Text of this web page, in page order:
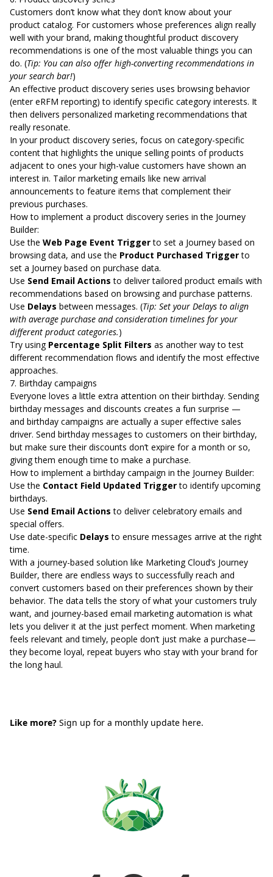
Customers don’t know what they don’t know about your
product catalog. For customers whose preferences align really
well with your brand, making thoughtful product discovery
recommendations is one of the most valuable things you can
do. (Tip: You can also offer high-converting recommendations in
your search bar!)
An effective product discovery series uses browsing behavior
(enter eRFM reporting) to identify specific category interests. It
then delivers personalized marketing recommendations that
really resonate.
In your product discovery series, focus on category-specific
content that highlights the unique selling points of products
adjacent to ones your high-value customers have shown an
interest in. Tailor marketing emails like new arrival
announcements to feature items that complement their
previous purchases.
How to implement a product discovery series in the Journey
Builder:
Use the Web Page Event Trigger to set a Journey based on
browsing data, and use the Product Purchased Trigger to
set a Journey based on purchase data.
Use Send Email Actions to deliver tailored product emails with
recommendations based on browsing and purchase patterns.
Use Delays between messages. (Tip: Set your Delays to align
with average purchase and consideration timelines for your
different product categories.)
Try using Percentage Split Filters as another way to test
different recommendation flows and identify the most effective
approaches.
7. Birthday campaigns
Everyone loves a little extra attention on their birthday. Sending
birthday messages and discounts creates a fun surprise —
and birthday campaigns are actually a super effective sales
driver. Send birthday messages to customers on their birthday,
but make sure their discounts don’t expire for a month or so,
giving them enough time to make a purchase.
How to implement a birthday campaign in the Journey Builder:
Use the Contact Field Updated Trigger to identify upcoming
birthdays.
Use Send Email Actions to deliver celebratory emails and
special offers.
Use date-specific Delays to ensure messages arrive at the right
time.
With a journey-based solution like Marketing Cloud’s Journey
Builder, there are endless ways to successfully reach and
convert customers based on their preferences shown by their
behavior. The data tells the story of what your customers truly
want, and journey-based email marketing automation is what
lets you deliver it at the just perfect moment. When marketing
feels relevant and timely, people don’t just make a purchase—
they become loyal, repeat buyers who stay with your brand for
the long haul.
Like more? Sign up for a monthly update here.